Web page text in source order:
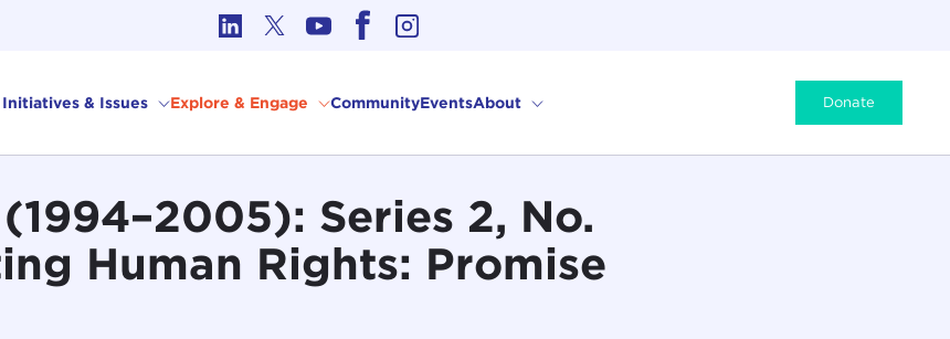
Initiatives & Issues Explore & Engage CommunityEventsAbout Donate
Series 2, No.
Human Rights: Promise